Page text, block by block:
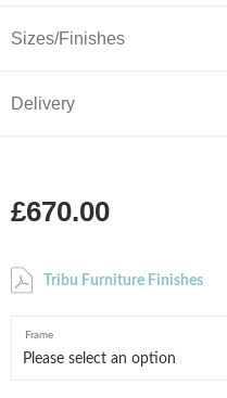
Sizes/Finishes
Delivery
£670.00
Tribu Furniture Finishes
Frame